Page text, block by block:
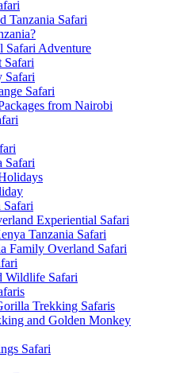
Tanzania Safari
Safari Adventure
Safari
Safari
Safari
from Nairobi
Safari
Safari
Experiential Safari
Tanzania Safari
Family Overland Safari
Wildlife Safari
Trekking Safaris
and Golden Monkey
Safari